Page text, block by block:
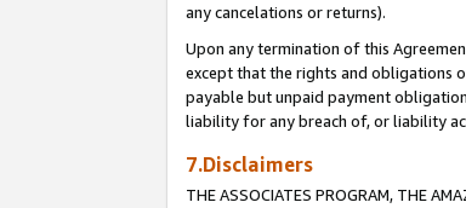
any cancelations or returns).
Upon any termination of this
except that the rights and obligations
payable but unpaid payment
liability for any breach of, or liability
7.Disclaimers
THE ASSOCIATES PROGRAM, THE